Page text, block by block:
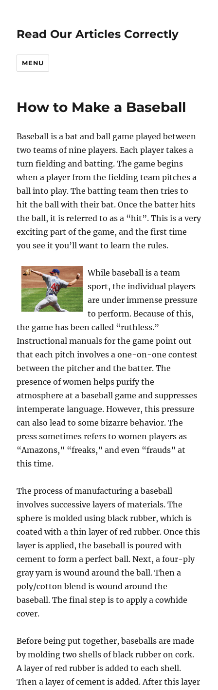
Read Our Articles Correctly
MENU
How to Make a Baseball
Baseball is a bat and ball game played between
two teams of nine players. Each player takes a
turn fielding and batting. The game begins
when a player from the fielding team pitches a
ball into play. The batting team then tries to
hit the ball with their bat. Once the batter hits
the ball, it is referred to as a “hit”. This is a very
exciting part of the game, and the first time
you see it you’ll want to learn the rules.
While baseball is a team
sport, the individual players
are under immense pressure
to perform. Because of this,
the game has been called “ruthless.”
Instructional manuals for the game point out
that each pitch involves a one-on-one contest
between the pitcher and the batter. The
presence of women helps purify the
atmosphere at a baseball game and suppresses
intemperate language. However, this pressure
can also lead to some bizarre behavior. The
press sometimes refers to women players as
“Amazons,” “freaks,” and even “frauds” at
this time.
The process of manufacturing a baseball
involves successive layers of materials. The
sphere is molded using black rubber, which is
coated with a thin layer of red rubber. Once this
layer is applied, the baseball is poured with
cement to form a perfect ball. Next, a four-ply
gray yarn is wound around the ball. Then a
poly/cotton blend is wound around the
baseball. The final step is to apply a cowhide
cover.
Before being put together, baseballs are made
by molding two shells of black rubber on cork.
A layer of red rubber is added to each shell.
Then a layer of cement is added. After this layer